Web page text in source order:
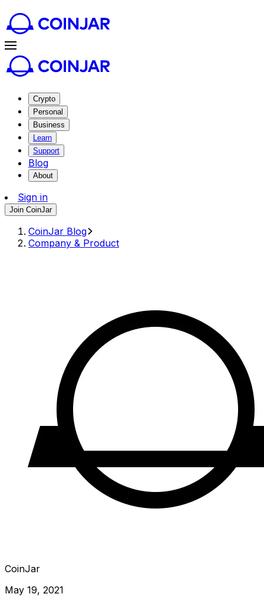
Crypto
Personal
Business
Learn
Support
Blog
About
Sign in
Join CoinJar
CoinJar Blog
Company & Product
CoinJar
May 19, 2021